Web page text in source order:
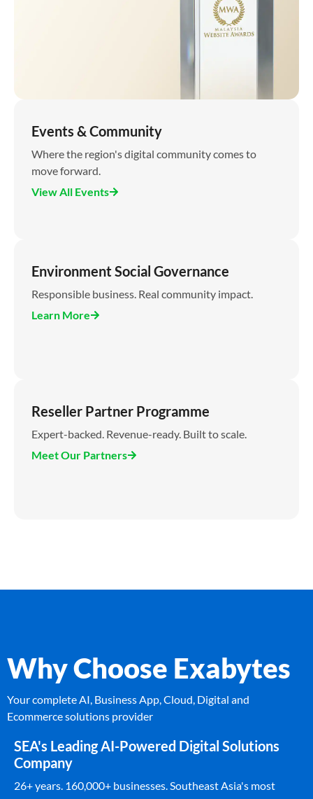
Events & Community
Where the region's digital community comes to
move forward.
View All Events
Environment Social Governance
Responsible business. Real community impact.
Learn More
Reseller Partner Programme
Expert-backed. Revenue-ready. Built to scale.
Meet Our Partners
Why Choose Exabytes
Your complete AI, Business App, Cloud, Digital and
Ecommerce solutions provider
SEA's Leading AI-Powered Digital Solutions
Company
26+ years. 160,000+ businesses. Southeast Asia's most